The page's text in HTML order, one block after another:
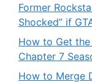
Former
Shocked” if
How to Get
Chapter 7
How to Merge